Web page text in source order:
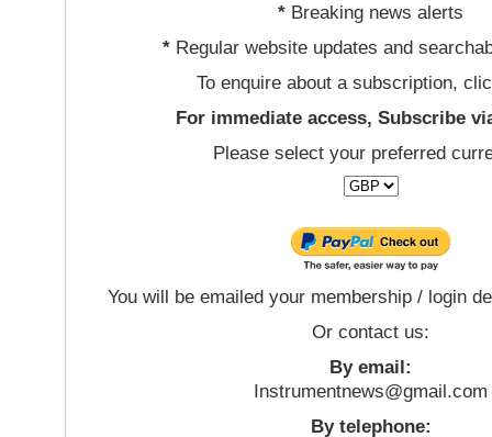
* Breaking news alerts
*Regular website updates and
To enquire about a subscription,
For immediate access, Subscribe
Please select your preferred
You will be emailed your membership / login
Or contact us:
By email:
Instrumentnews@gmail.com
By telephone: